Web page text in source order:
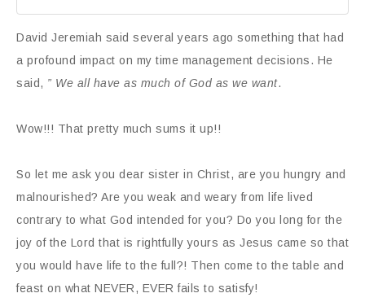
David Jeremiah said several years ago something that had
a profound impact on my time management decisions. He
said, ” We all have as much of God as we want.
Wow!!! That pretty much sums it up!!
So let me ask you dear sister in Christ, are you hungry and
malnourished? Are you weak and weary from life lived
contrary to what God intended for you? Do you long for the
joy of the Lord that is rightfully yours as Jesus came so that
you would have life to the full?! Then come to the table and
feast on what NEVER, EVER fails to satisfy!